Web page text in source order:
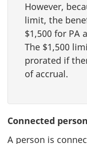
However,
limit, the
$1,500 for PA
The $1,500
prorated if
of accrual.
Connected
A person is